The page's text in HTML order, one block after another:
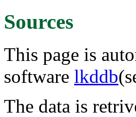
Sources
This page is
software lkddb
The data is